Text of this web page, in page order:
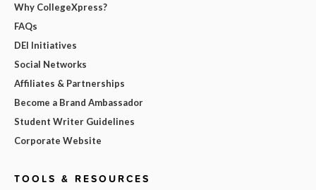
Why CollegeXpress?
FAQs
DEI Initiatives
Social Networks
Affiliates & Partnerships
Become a Brand Ambassador
Student Writer Guidelines
Corporate Website
TOOLS & RESOURCES